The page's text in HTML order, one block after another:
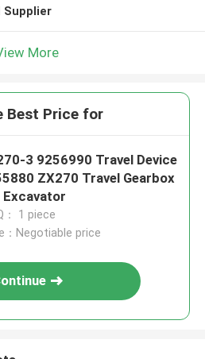
Supplier
More
Best Price for
3 9256990 Travel Device
ZX270 Travel Gearbox
Excavator
： 1 piece
：Negotiable price